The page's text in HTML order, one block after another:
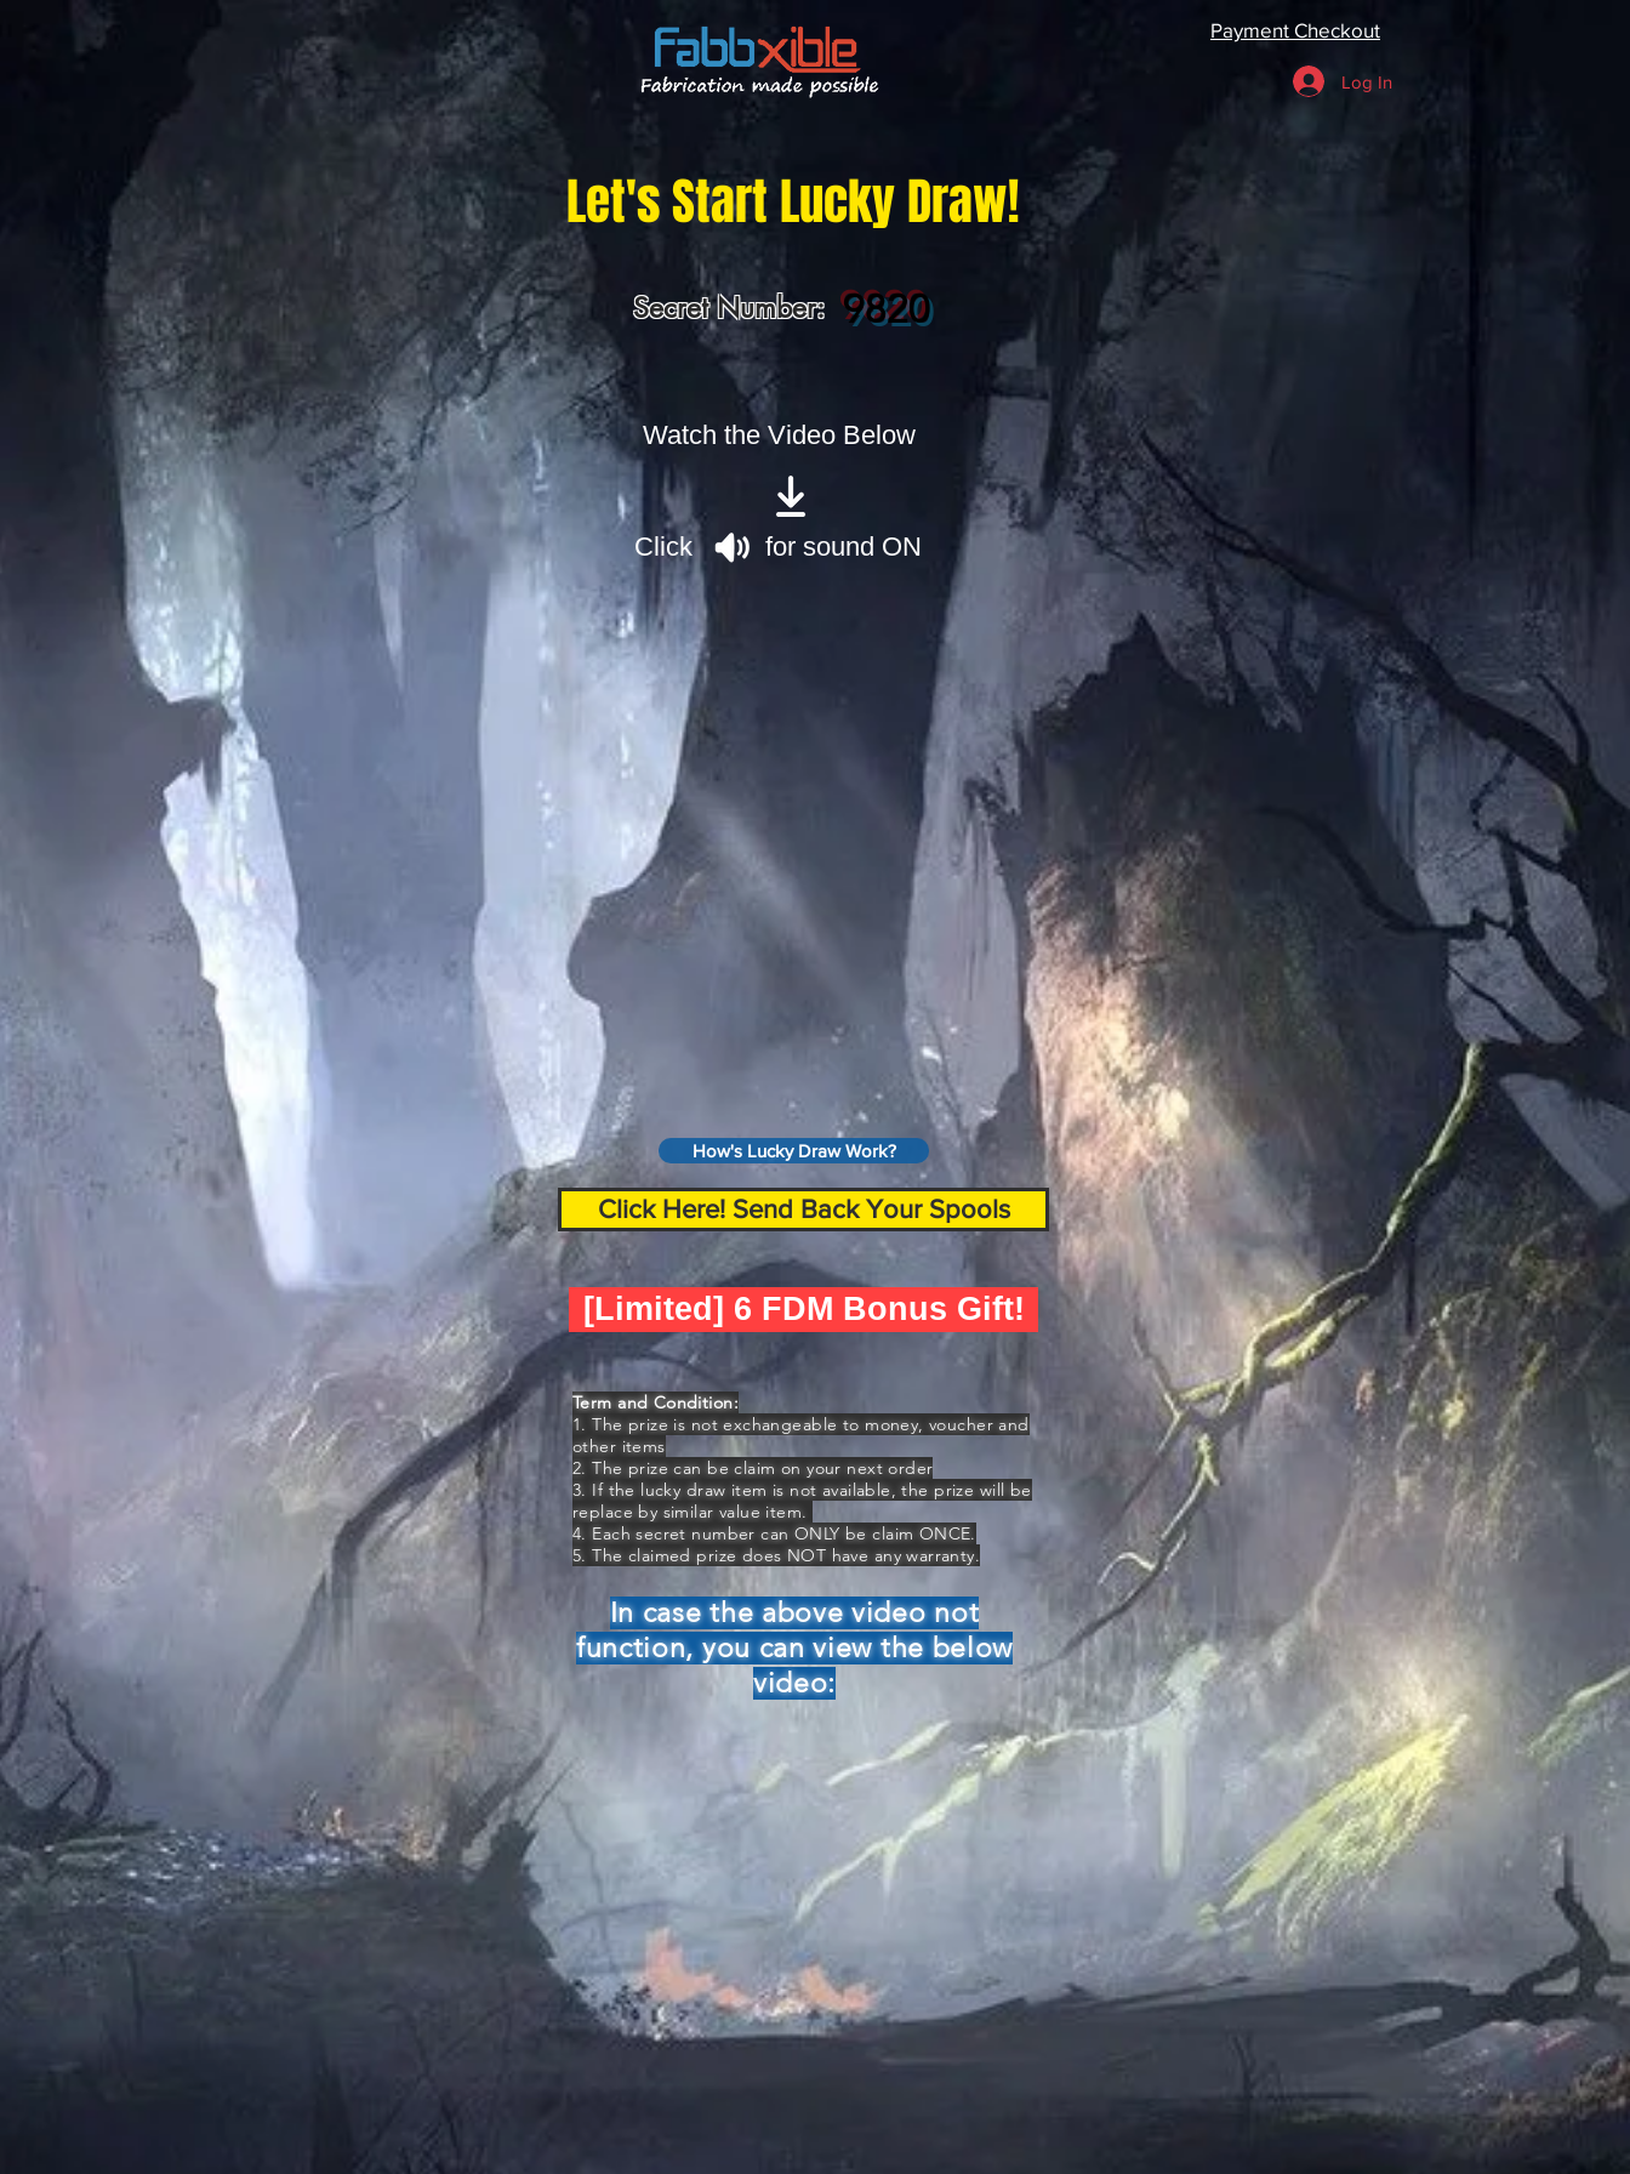
Payment Checkout
Log In
Let's Start Lucky Draw!
Secret Number: 9820
Watch the Video Below
Click for sound ON
How's Lucky Draw Work?
Click Here! Send Back Your Spools
[Limited] 6 FDM Bonus Gift!
Term and Condition:
1. The prize is not exchangeable to money, voucher and
other items
2. The prize can be claim on your next order
3. If the lucky draw item is not available, the prize will be
replace by similar value item.
4. Each secret number can ONLY be claim ONCE.
5. The claimed prize does NOT have any warranty.
In case the above video not
function, you can view the below
video: